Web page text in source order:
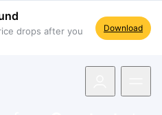
drops after you
Download